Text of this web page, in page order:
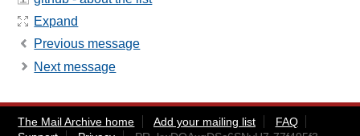
Expand
Previous message
Next message
The Mail Archive home Add your mailing list
FAQ